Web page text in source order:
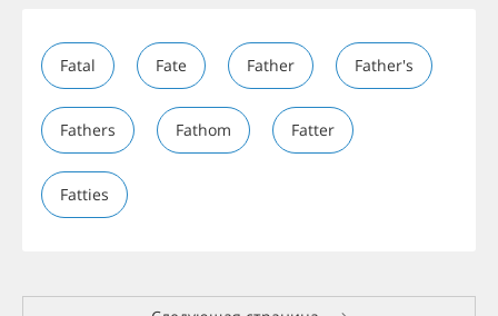
Fatal Fate Father Father's
Fathers Fathom Fatter
Fatties